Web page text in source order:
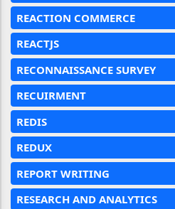
REACTION COMMERCE
REACTJS
RECONNAISSANCE SURVEY
RECUIRMENT
REDIS
REDUX
REPORT WRITING
RESEARCH AND ANALYTICS